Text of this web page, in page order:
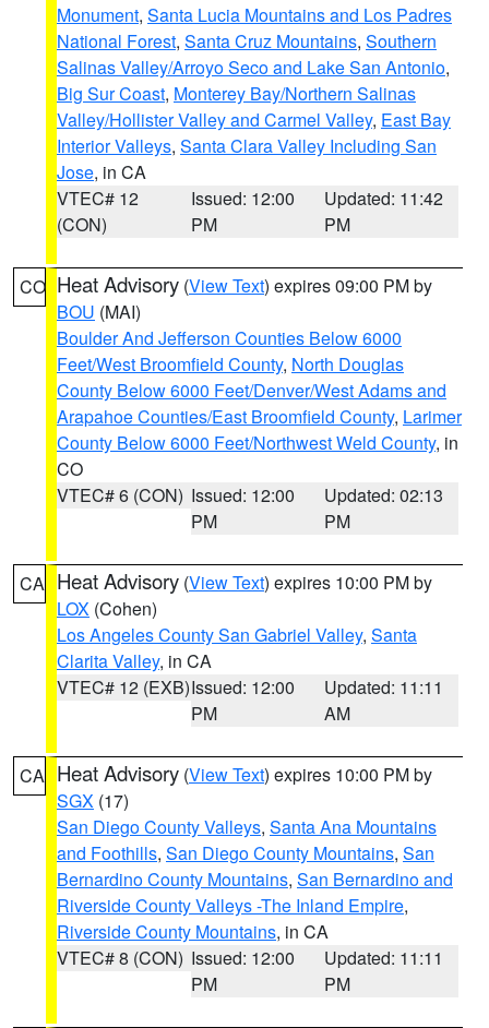
Monument, Santa Lucia Mountains and Los Padres
National Forest, Santa Cruz Mountains, Southern
Salinas Valley/Arroyo Seco and Lake San Antonio,
Big Sur Coast, Monterey Bay/Northern Salinas
Valley/Hollister Valley and Carmel Valley, East Bay
Interior Valleys, Santa Clara Valley Including San
Jose, in CA
VTEC# 12
(CON)
Issued: 12:00
PM
Updated: 11:42
PM
CO Heat Advisory (View Text) expires 09:00 PM by
BOU (MAI)
Boulder And Jefferson Counties Below 6000
Feet/West Broomfield County, North Douglas
County Below 6000 Feet/Denver/West Adams and
Arapahoe Counties/East Broomfield County, Larimer
County Below 6000 Feet/Northwest Weld County, in
CO
VTEC# 6 (CON) Issued: 12:00
PM
Updated: 02:13
PM
CA Heat Advisory (View Text) expires 10:00 PM by
LOX (Cohen)
Los Angeles County San Gabriel Valley, Santa
Clarita Valley, in CA
VTEC# 12 (EXB)Issued: 12:00
PM
Updated: 11:11
AM
CA Heat Advisory (View Text) expires 10:00 PM by
SGX (17)
San Diego County Valleys, Santa Ana Mountains
and Foothills, San Diego County Mountains, San
Bernardino County Mountains, San Bernardino and
Riverside County Valleys -The Inland Empire,
Riverside County Mountains, in CA
VTEC# 8 (CON) Issued: 12:00
PM
Updated: 11:11
PM